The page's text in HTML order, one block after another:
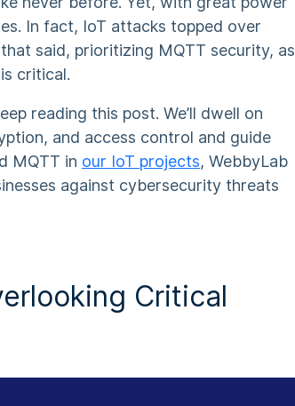
In fact, IoT attacks topped over
said, prioritizing MQTT security, as
critical.
reading this post. We’ll dwell on
and access control and guide
MQTT in our IoT projects, WebbyLab
against cybersecurity threats
Critical